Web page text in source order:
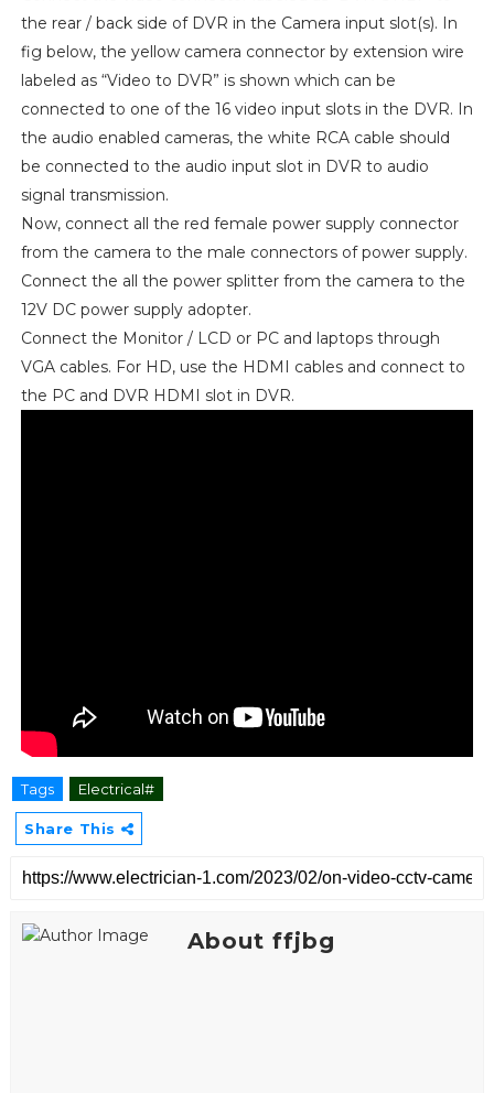
the rear / back side of DVR in the Camera input slot(s). In
fig below, the yellow camera connector by extension wire
labeled as “Video to DVR” is shown which can be
connected to one of the 16 video input slots in the DVR. In
the audio enabled cameras, the white RCA cable should
be connected to the audio input slot in DVR to audio
signal transmission.
Now, connect all the red female power supply connector
from the camera to the male connectors of power supply.
Connect the all the power splitter from the camera to the
12V DC power supply adopter.
Connect the Monitor / LCD or PC and laptops through
VGA cables. For HD, use the HDMI cables and connect to
the PC and DVR HDMI slot in DVR.
Tags Electrical#
Share This
About ffjbg